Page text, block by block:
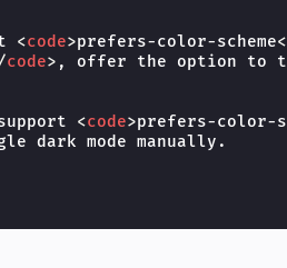
<code>prefers-color-scheme
code> , offer the option to
<code>prefers-color-
dark mode manually.